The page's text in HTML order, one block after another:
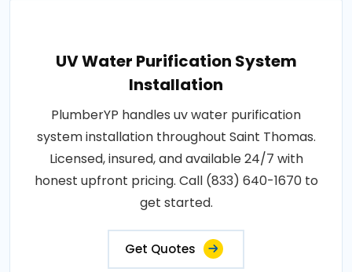
UV Water Purification System
Installation
PlumberYP handles uv water purification
system installation throughout Saint Thomas.
Licensed, insured, and available 24/7 with
honest upfront pricing. Call (833) 640-1670 to
get started.
Get Quotes